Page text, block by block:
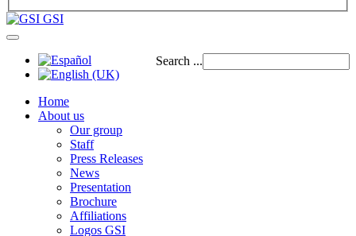
GSI
Search ...
Home
About us
Our group
Staff
Press Releases
News
Presentation
Brochure
Affiliations
Logos GSI